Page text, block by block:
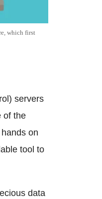
which first
servers
of the
on
tool to
data